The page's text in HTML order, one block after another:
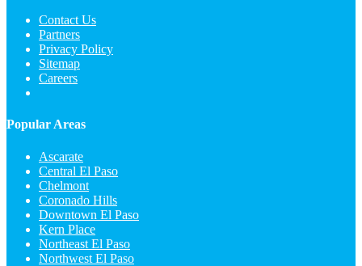
Contact Us
Partners
Privacy Policy
Sitemap
Careers
Popular Areas
Ascarate
Central El Paso
Chelmont
Coronado Hills
Downtown El Paso
Kern Place
Northeast El Paso
Northwest El Paso